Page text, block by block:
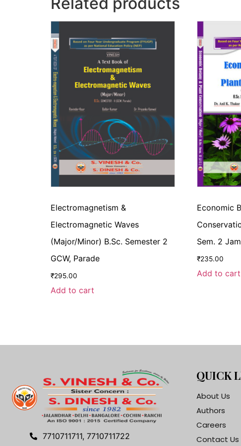
Electromagnetism &
Electromagnetic Waves
(Major/Minor) B.Sc. Semester 2
GCW, Parade
₹295.00
Add to cart
Economic
Sem. 2
₹235.00
Add to cart
7710711711, 7710711722
QUICK
About Us
Authors
Careers
Contact Us